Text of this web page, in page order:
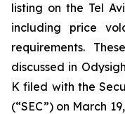
listing on the Tel
including price
requirements.
discussed in
K filed with the
(“SEC”) on March